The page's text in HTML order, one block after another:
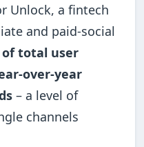
Unlock, a fintech
and paid-social
of total user
over-year
– a level of
channels